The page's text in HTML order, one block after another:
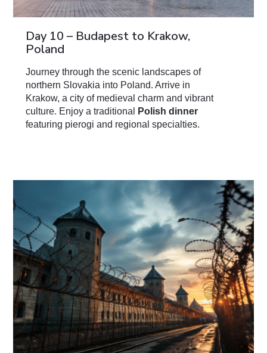
Day 10 – Budapest to Krakow,
Poland
Journey through the scenic landscapes of
northern Slovakia into Poland. Arrive in
Krakow, a city of medieval charm and vibrant
culture. Enjoy a traditional
Polish dinner
featuring pierogi and regional specialties.